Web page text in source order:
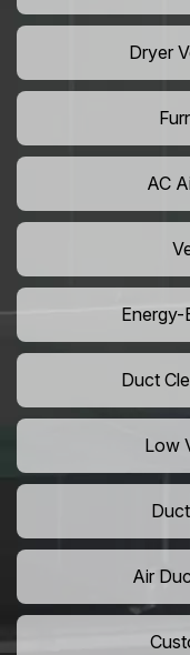
Dryer
AC
Energy-
Duct
Low
Air